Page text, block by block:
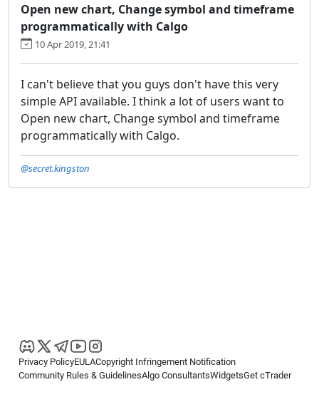
Open new chart, Change symbol and timeframe
programmatically with Calgo
10 Apr 2019, 21:41
I can't believe that you guys don't have this very
simple API available. I think a lot of users want to
Open new chart, Change symbol and timeframe
programmatically with Calgo.
@secret.kingston
Privacy PolicyEULACopyright Infringement Notification
Community Rules & GuidelinesAlgo ConsultantsWidgetsGet cTrader